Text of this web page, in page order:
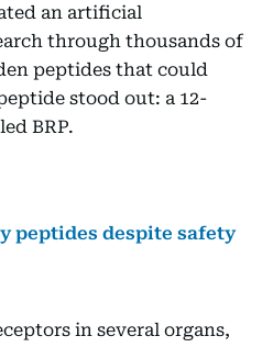
an artificial
through thousands of
peptides that could
stood out: a 12-
BRP.
peptides despite safety
in several organs,